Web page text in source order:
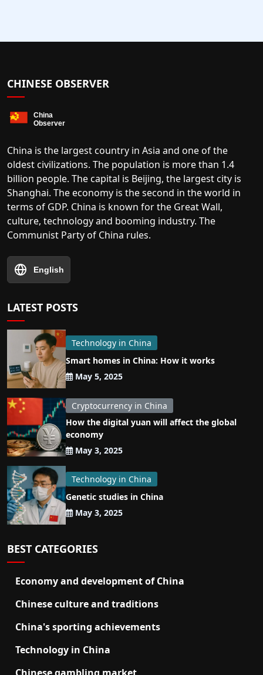
CHINESE OBSERVER
China is the largest country in Asia and one of the
oldest civilizations. The population is more than 1.4
billion people. The capital is Beijing, the largest city is
Shanghai. The economy is the second in the world in
terms of GDP. China is known for the Great Wall,
culture, technology and booming industry. The
Communist Party of China rules.
English
LATEST POSTS
Technology in China
Smart homes in China: How it works
May 5, 2025
Cryptocurrency in China
How the digital yuan will affect the global
economy
May 3, 2025
Technology in China
Genetic studies in China
May 3, 2025
BEST CATEGORIES
Economy and development of China
Chinese culture and traditions
China's sporting achievements
Technology in China